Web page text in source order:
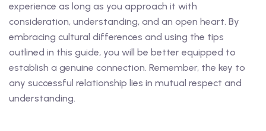
experience as long as you approach it with
consideration, understanding, and an open heart. By
embracing cultural differences and using the tips
outlined in this guide, you will be better equipped to
establish a genuine connection. Remember, the key to
any successful relationship lies in mutual respect and
understanding.